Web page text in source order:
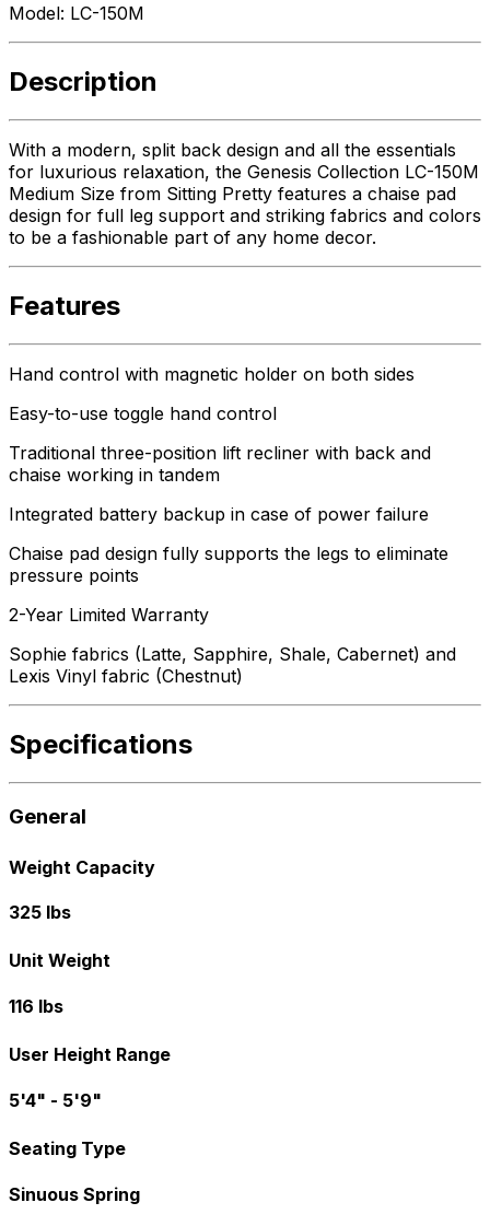
Model: LC-150M
Description
With a modern, split back design and all the essentials
for luxurious relaxation, the Genesis Collection LC-150M
Medium Size from Sitting Pretty features a chaise pad
design for full leg support and striking fabrics and colors
to be a fashionable part of any home decor.
Features
Hand control with magnetic holder on both sides
Easy-to-use toggle hand control
Traditional three-position lift recliner with back and
chaise working in tandem
Integrated battery backup in case of power failure
Chaise pad design fully supports the legs to eliminate
pressure points
2-Year Limited Warranty
Sophie fabrics (Latte, Sapphire, Shale, Cabernet) and
Lexis Vinyl fabric (Chestnut)
Specifications
General
Weight Capacity
325 lbs
Unit Weight
116 lbs
User Height Range
5'4" - 5'9"
Seating Type
Sinuous Spring